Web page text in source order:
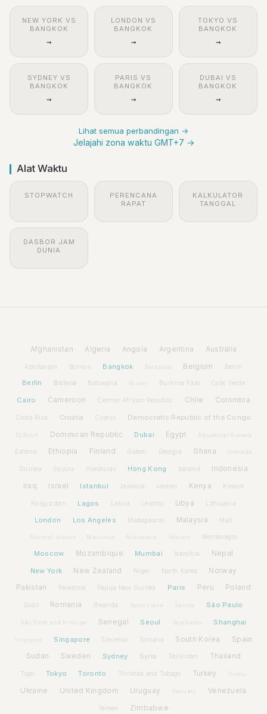
NEW YORK VS
BANGKOK
→
LONDON VS
BANGKOK
→
TOKYO VS
BANGKOK
→
SYDNEY VS
BANGKOK
→
PARIS VS
BANGKOK
→
DUBAI VS
BANGKOK
→
Lihat semua perbandingan →
Jelajahi zona waktu GMT+7 →
Alat Waktu
STOPWATCH
PERENCANA
RAPAT
KALKULATOR
TANGGAL
DASBOR JAM
DUNIA
Afghanistan Algeria Angola Argentina Australia
Azerbaijan Bahrain Bangkok Barbados Belgium Benin
Berlin Bolivia Botswana Brunei Burkina Faso Cabo Verde
Cairo Cameroon Central African Republic Chile Colombia
Costa Rica Croatia Cyprus Democratic Republic of the Congo
Djibouti Dominican Republic Dubai Egypt Equatorial Guinea
Estonia Ethiopia Finland Gabon Georgia Ghana Grenada
Guinea Guyana Honduras Hong Kong Iceland Indonesia
Iraq Israel Istanbul Jamaica Jordan Kenya Kosovo
Kyrgyzstan Lagos Latvia Lesotho Libya Lithuania
London Los Angeles Madagascar Malaysia Mali
Mauritius Micronesia Monaco Montenegro
Moscow Mozambique Mumbai Namibia Nepal
New York New Zealand Niger North Korea Norway
Pakistan Palestine Papua New Guinea Paris Peru Poland
Qatar Romania Rwanda Saint Lucia Samoa São Paulo
São Tomé and Príncipe Senegal Seoul Seychelles Shanghai
Singapore Slovenia Somalia South Korea Spain
Sudan Sweden Sydney Syria Tajikistan Thailand
Togo Tokyo Toronto Trinidad and Tobago Turkey Tuvalu
Ukraine United Kingdom Uruguay Vanuatu Venezuela
Yemen Zimbabwe